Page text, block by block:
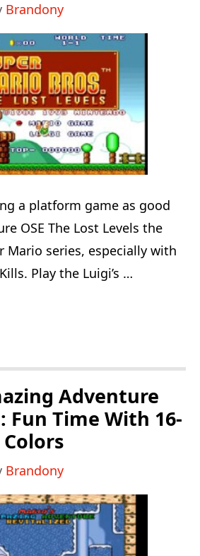
Brandony
a platform game as good
OSE The Lost Levels the
Mario series, especially with
Play the Luigi’s …
Adventure
Fun Time With 16-
Brandony